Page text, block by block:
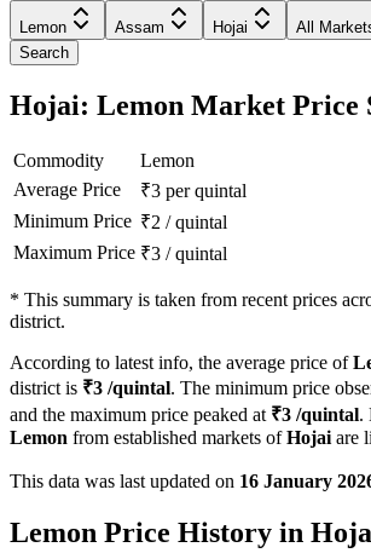
Lemon Assam Hojai
All
Search
Hojai: Lemon Market Price
Commodity
Lemon
Average Price
₹3 per quintal
Minimum Price ₹2 /quintal
Maximum Price ₹3 /quintal
* This summary is taken from recent prices
district.
According to latest info, the average price of
district is ₹3 /quintal. The minimum price
and the maximum price peaked at ₹3 /quintal.
Lemon from established markets ofHojai are
This data was last updated on 16 January
Lemon Price History in